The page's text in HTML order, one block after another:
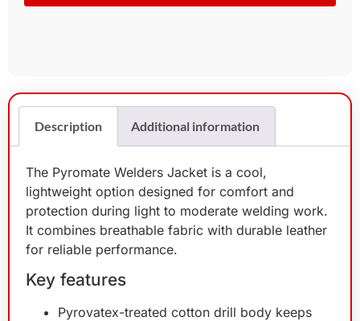
Description Additional information
The Pyromate Welders Jacket is a cool,
lightweight option designed for comfort and
protection during light to moderate welding work.
It combines breathable fabric with durable leather
for reliable performance.
Key features
Pyrovatex-treated cotton drill body keeps